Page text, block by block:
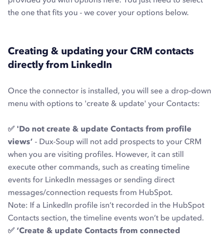
the one that fits you - we cover your options below.
Creating & updating your CRM contacts
directly from LinkedIn
Once the connector is installed, you will see a drop-down
menu with options to 'create & update' your Contacts:
✅ 'Do not create & update Contacts from profile
views’ - Dux-Soup will not add prospects to your CRM
when you are visiting profiles. However, it can still
execute other commands, such as creating timeline
events for LinkedIn messages or sending direct
messages/connection requests from HubSpot.
Note: If a LinkedIn profile isn’t recorded in the HubSpot
Contacts section, the timeline events won’t be updated.
✅ ‘Create & update Contacts from connected